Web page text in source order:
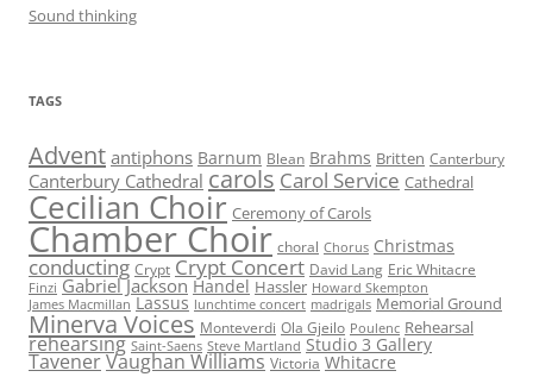
Sound thinking
TAGS
Advent antiphons Barnum Blean Brahms Britten Canterbury
Canterbury Cathedral carols Carol Service Cathedral
Cecilian Choir Ceremony of Carols
Chamber Choir choral Chorus Christmas
conducting Crypt Crypt Concert David Lang Eric Whitacre
Finzi Gabriel Jackson Handel Hassler Howard Skempton
James Macmillan Lassus lunchtime concert madrigals Memorial Ground
Minerva Voices Monteverdi Ola Gjeilo Poulenc Rehearsal
rehearsing Saint-Saens Steve Martland Studio 3 Gallery
TavenerVaughan Williams Victoria Whitacre